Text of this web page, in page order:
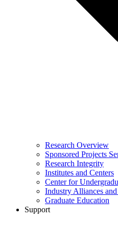
Research Overview
Sponsored Projects
Research Integrity
Institutes and Centers
Center for
Industry Alliances
Graduate Education
Support